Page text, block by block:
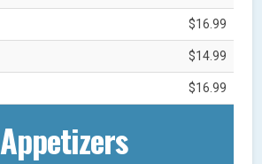
$16.99
$14.99
$16.99
Appetizers